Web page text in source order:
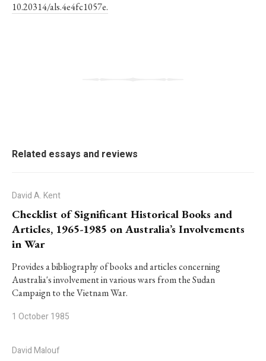
10.20314/als.4e4fc1057e.
Related essays and reviews
David A. Kent
Checklist of Significant Historical Books and
Articles, 1965-1985 on Australia’s Involvements
in War
Provides a bibliography of books and articles concerning
Australia's involvement in various wars from the Sudan
Campaign to the Vietnam War.
1 October 1985
David Malouf